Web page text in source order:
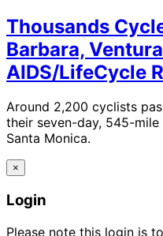
Thousands
Barbara,
AIDS/LifeCycle
Around 2,200 cyclists
their seven-day, 545-
Santa Monica.
×
Login
Please note this login is